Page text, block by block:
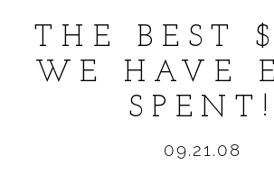
THE BEST
WE HAVE
SPENT!
09.21.08